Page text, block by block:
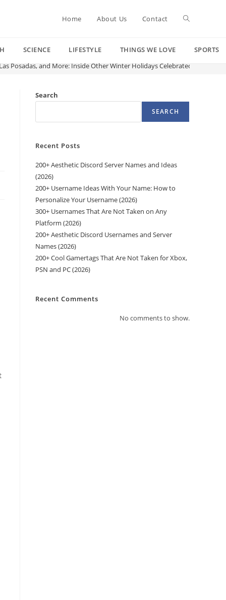
Home About Us Contact Toggle
SCIENCE LIFESTYLE THINGS WE LOVE
SPORTS
Posadas, and More: Inside Other Winter Holidays Celebrated Around
Search
SEARCH
Recent Posts
200+ Aesthetic Discord Server Names and Ideas
(2026)
200+ Username Ideas With Your Name: How to
Personalize Your Username (2026)
300+ Usernames That Are Not Taken on Any
Platform (2026)
200+ Aesthetic Discord Usernames and Server
Names (2026)
200+ Cool Gamertags That Are Not Taken for Xbox,
PSN and PC (2026)
Recent Comments
No comments to show.